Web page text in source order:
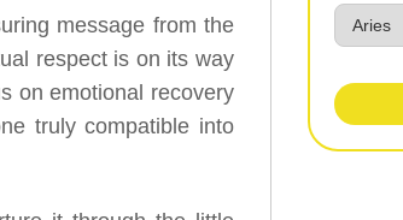
message from the
respect is on its way
on emotional recovery
truly compatible into